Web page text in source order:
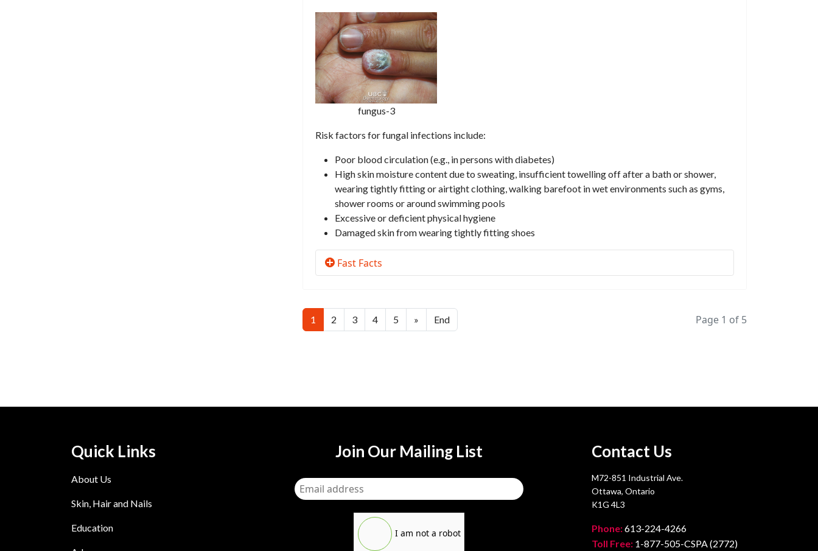
fungus-3
Risk factors for fungal infections include:
Poor blood circulation (e.g., in persons with diabetes)
High skin moisture content due to sweating, insufficient towelling off after a bath or shower,
wearing tightly fitting or airtight clothing, walking barefoot in wet environments such as gyms,
shower rooms or around swimming pools
Excessive or deficient physical hygiene
Damaged skin from wearing tightly fitting shoes
Fast Facts
1 2 3 4 5 » End Page 1 of 5
Quick Links
About Us
Skin, Hair and Nails
Education
Join Our Mailing List
I am not a robot
Contact Us
M72-851 Industrial Ave.
Ottawa, Ontario
K1G 4L3
Phone:613-224-4266
Toll Free: 1-877-505-CSPA (2772)